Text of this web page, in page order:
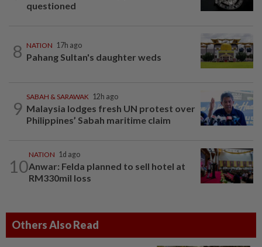
questioned
8 NATION 17h ago
Pahang Sultan's daughter weds
9
SABAH & SARAWAK 12h ago
Malaysia lodges fresh UN protest over
Philippines’ Sabah maritime claim
10
NATION 1d ago
Anwar: Felda planned to sell hotel at
RM330mil loss
Others Also Read